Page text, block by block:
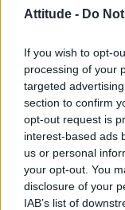
Attitude - Do
If you wish to opt-
processing of your
targeted
section to confirm
opt-out request is
interest-based ads
us or personal
your opt-out. You
disclosure of your
IAB’s list of
Róisín
transgender
Model
rumours
The Pussycat
reunion tour
TikTok
continue for 15